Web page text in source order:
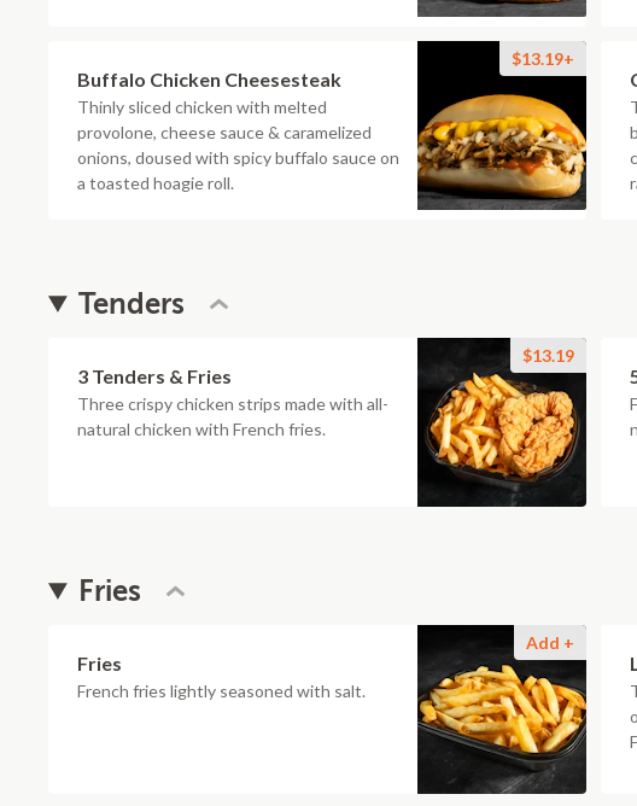
Buffalo Chicken Cheesesteak
Thinly sliced chicken with melted
provolone, cheese sauce & caramelized
onions, doused with spicy buffalo sauce on
a toasted hoagie roll.
$13.19+
Tenders
3 Tenders & Fries
Three crispy chicken strips made with all-
natural chicken with French fries.
$13.19
Fries
Fries
French fries lightly seasoned with salt.
Add +